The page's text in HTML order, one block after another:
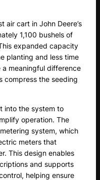
air cart in John Deere’s
1,100 bushels of
expanded capacity
planting and less time
meaningful difference
compress the seeding
into the system to
operation. The
system, which
meters that
This design enables
and supports
helping ensure